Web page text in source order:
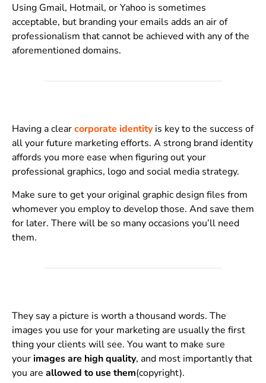
Using Gmail, Hotmail, or Yahoo is sometimes
acceptable, but branding your emails adds an air of
professionalism that cannot be achieved with any of the
aforementioned domains.
Having a clearcorporate identityis key to the success of
all your future marketing efforts. A strong brand identity
affords you more ease when figuring out your
professional graphics, logo and social media strategy.
Make sure to get your original graphic design files from
whomever you employ to develop those. And save them
for later. There will be so many occasions you’ll need
them.
They say a picture is worth a thousand words. The
images you use for your marketing are usually the first
thing your clients will see. You want to make sure
yourimages are high quality, and most importantly that
you are allowed to use them(copyright).